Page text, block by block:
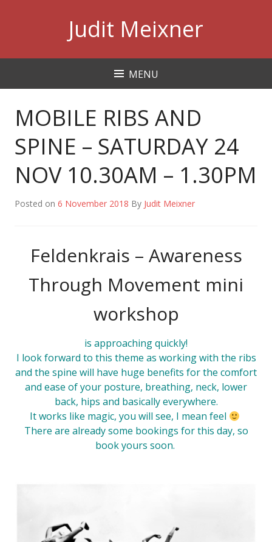
Judit Meixner
MENU
MOBILE RIBS AND
SPINE – SATURDAY 24
NOV 10.30AM – 1.30PM
Posted on 6 November 2018 By Judit Meixner
Feldenkrais – Awareness
Through Movement mini
workshop
is approaching quickly!
I look forward to this theme as working with the ribs
and the spine will have huge benefits for the comfort
and ease of your posture, breathing, neck, lower
back, hips and basically everywhere.
It works like magic, you will see, I mean feel
There are already some bookings for this day, so
bookyours soon.